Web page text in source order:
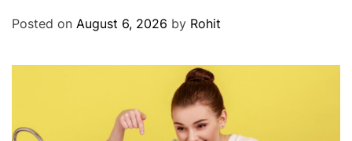
Posted on August 6, 2026 by Rohit